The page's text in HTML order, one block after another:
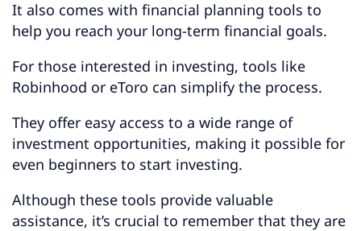
It also comes with financial planning tools to
help you reach your long-term financial goals.
For those interested in investing, tools like
Robinhood or eToro can simplify the process.
They offer easy access to a wide range of
investment opportunities, making it possible for
even beginners to start investing.
Although these tools provide valuable
assistance, it’s crucial to remember that they are